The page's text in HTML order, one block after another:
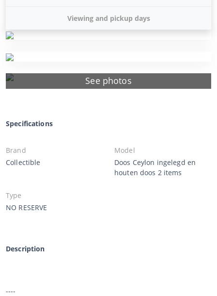
See photos
Viewing and pickup days
Specifications
Brand
Collectible
Model
Doos Ceylon ingelegd en
houten doos 2 items
Type
NO RESERVE
Description
----